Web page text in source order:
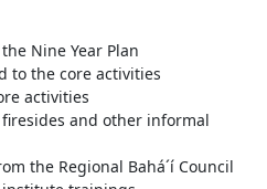
Nine Year Plan
to the core activities
activities
and other informal
the Regional Bahá´í Council